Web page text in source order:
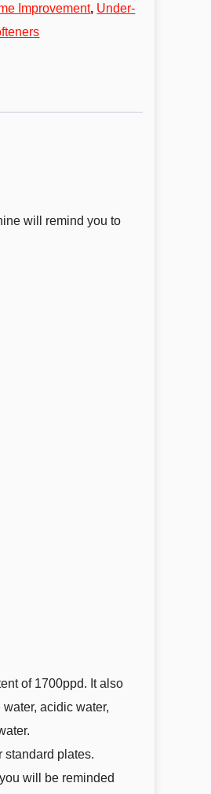
Improvement, Under-
will remind you to
of 1700ppd. It also
acidic water,
standard plates.
will be reminded